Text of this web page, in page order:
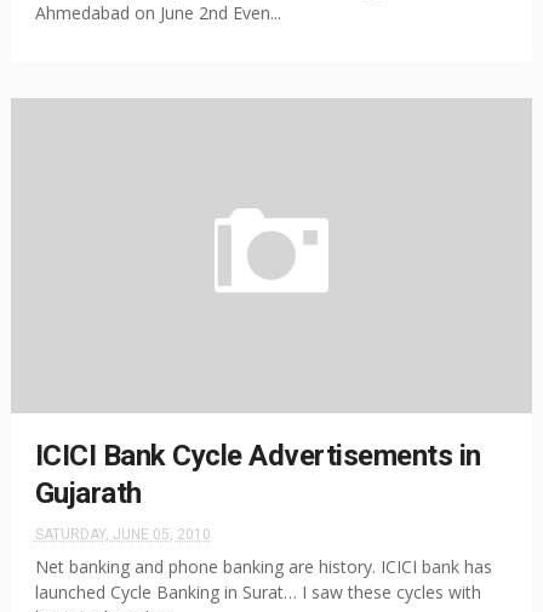
Ahmedabad on June 2nd Even...
ICICI Bank Cycle Advertisements in
Gujarath
SATURDAY, JUNE 05, 2010
Net banking and phone banking are history. ICICI bank has
launched Cycle Banking in Surat… I saw these cycles with